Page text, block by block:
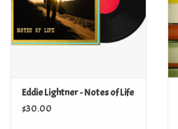
Eddie Lightner - Notes of Life
$30.00